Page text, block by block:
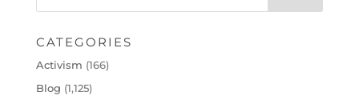
CATEGORIES
Activism (166)
Blog (1,125)